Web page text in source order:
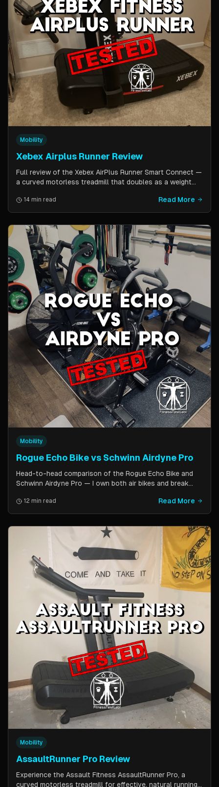
Mobility
Xebex Airplus Runner Review
Full review of the Xebex AirPlus Runner Smart Connect —
a curved motorless treadmill that doubles as a weight
Bluetooth connectivity, and comparison to Assault
AirRunner and TrueForm Runner.
14 min read Read More
Mobility
Rogue Echo Bike vs Schwinn Airdyne Pro
Head-to-head comparison of the Rogue Echo Bike and
Schwinn Airdyne Pro — I own both air bikes and break
features, and which one is better for CrossFit, HIIT, and
home gym use.
12 min read Read More
Mobility
AssaultRunner Pro Review
Experience the Assault Fitness AssaultRunner Pro, a
curved motorless treadmill for effective, natural running.